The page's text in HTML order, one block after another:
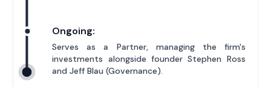
Ongoing:
Serves as a Partner, managing the firm's
investments alongside founder Stephen Ross
and Jeff Blau (Governance).